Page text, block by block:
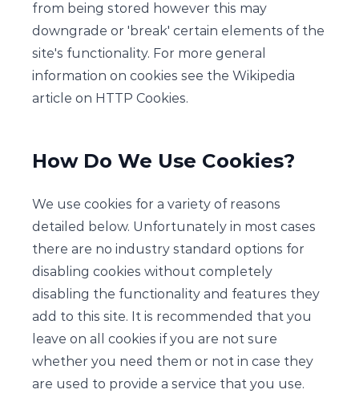
from being stored however this may
downgrade or 'break' certain elements of the
site's functionality. For more general
information on cookies see the Wikipedia
article on HTTP Cookies.
How Do We Use Cookies?
We use cookies for a variety of reasons
detailed below. Unfortunately in most cases
there are no industry standard options for
disabling cookies without completely
disabling the functionality and features they
add to this site. It is recommended that you
leave on all cookies if you are not sure
whether you need them or not in case they
are used to provide a service that you use.